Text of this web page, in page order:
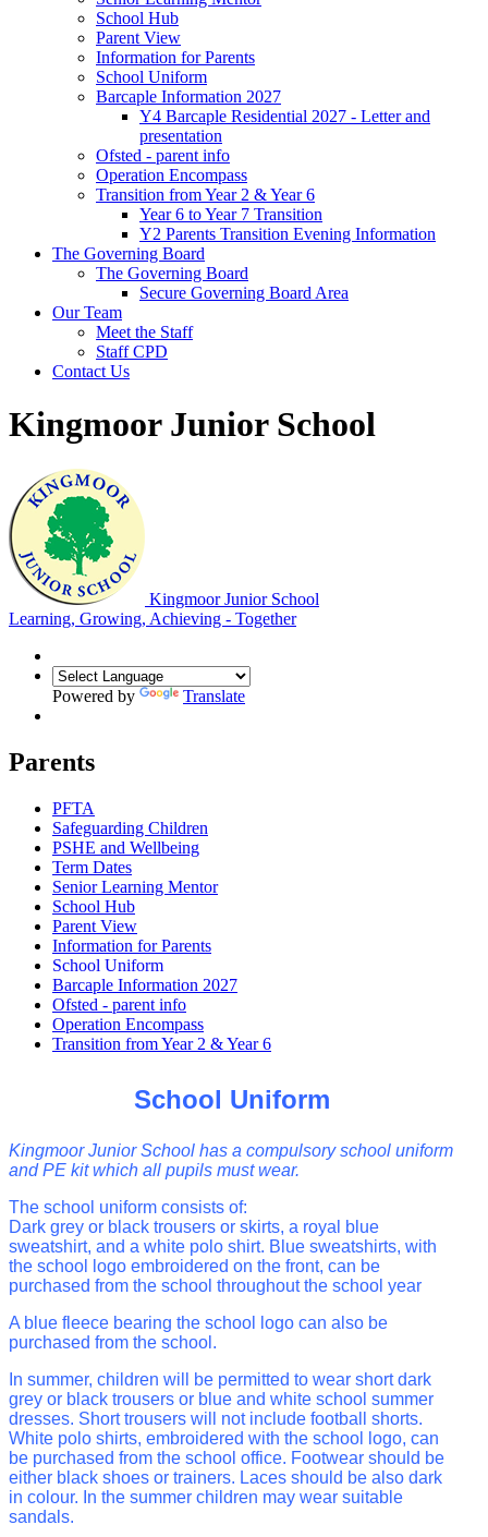
School Hub
Parent View
Information for Parents
School Uniform
Barcaple Information 2027
Y4 Barcaple Residential 2027 - Letter and
presentation
Ofsted - parent info
Operation Encompass
Transition from Year 2 & Year 6
Year 6 to Year 7 Transition
Y2 Parents Transition Evening Information
The Governing Board
The Governing Board
Secure Governing Board Area
Our Team
Meet the Staff
Staff CPD
Contact Us
Kingmoor Junior School
Kingmoor Junior School
Learning, Growing, Achieving - Together
Powered by Translate
Parents
PFTA
Safeguarding Children
PSHE and Wellbeing
Term Dates
Senior Learning Mentor
School Hub
Parent View
Information for Parents
School Uniform
Barcaple Information 2027
Ofsted - parent info
Operation Encompass
Transition from Year 2 & Year 6
School Uniform
Kingmoor Junior School has a compulsory school uniform
and PE kit which all pupils must wear.
The school uniform consists of:
Dark grey or black trousers or skirts, a royal blue
sweatshirt, and a white polo shirt. Blue sweatshirts, with
the school logo embroidered on the front, can be
purchased from the school throughout the school year
A blue fleece bearing the school logo can also be
purchased from the school.
In summer, children will be permitted to wear short dark
grey or black trousers or blue and white school summer
dresses. Short trousers will not include football shorts.
White polo shirts, embroidered with the school logo, can
be purchased from the school office. Footwear should be
either black shoes or trainers. Laces should be also dark
in colour. In the summer children may wear suitable
sandals.